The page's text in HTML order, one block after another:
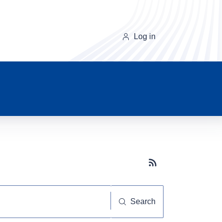
Log in
Subscribe button
Search